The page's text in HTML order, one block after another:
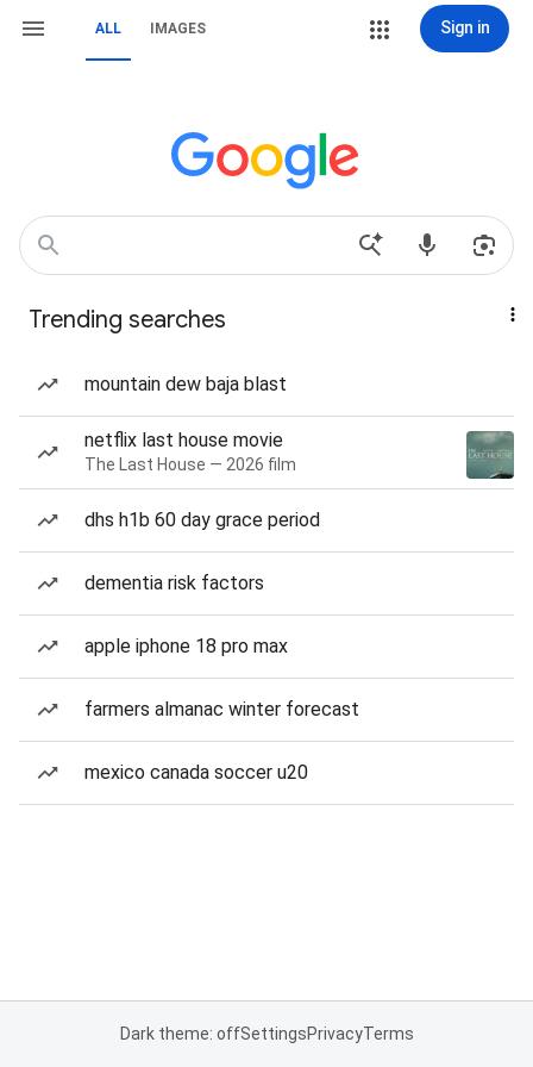
ALL IMAGES Sign in
Trending searches
mountain dew baja blast
netflix last house movie
The Last House — 2026 film
dhs h1b 60 day grace period
dementia risk factors
apple iphone 18 pro max
farmers almanac winter forecast
mexico canada soccer u20
Dark theme: offSettingsPrivacyTerms